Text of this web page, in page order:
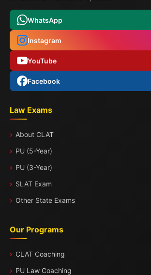
WhatsApp
Instagram
YouTube
Facebook
Law Exams
About CLAT
PU (5-Year)
PU (3-Year)
SLAT Exam
Other State Exams
Our Programs
CLAT Coaching
PU Law Coaching